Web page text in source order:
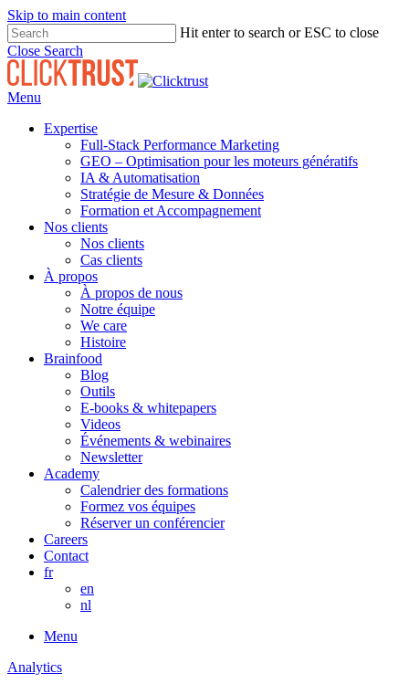
Skip to main content
Hit enter to search or ESC to close
Close Search
Menu
Expertise
Full-Stack Performance Marketing
GEO – Optimisation pour les moteurs génératifs
IA & Automatisation
Stratégie de Mesure & Données
Formation et Accompagnement
Nos clients
Nos clients
Cas clients
À propos
À propos de nous
Notre équipe
We care
Histoire
Brainfood
Blog
Outils
E-books & whitepapers
Videos
Événements & webinaires
Newsletter
Academy
Calendrier des formations
Formez vos équipes
Réserver un conférencier
Careers
Contact
fr
en
nl
Menu
Analytics